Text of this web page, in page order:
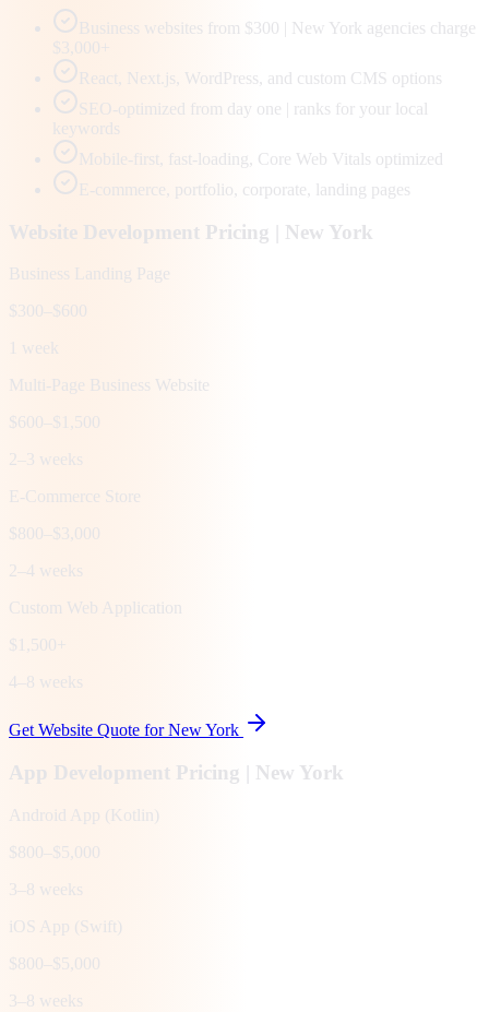
Business websites from $300 | New York agencies charge
$3,000+
React, Next.js, WordPress, and custom CMS options
SEO-optimized from day one | ranks for your local
keywords
Mobile-first, fast-loading, Core Web Vitals optimized
E-commerce, portfolio, corporate, landing pages
Website Development Pricing | New York
Business Landing Page
$300–$600
1 week
Multi-Page Business Website
$600–$1,500
2–3 weeks
E-Commerce Store
$800–$3,000
2–4 weeks
Custom Web Application
$1,500+
4–8 weeks
Get Website Quote forNew York
App Development Pricing | New York
Android App (Kotlin)
$800–$5,000
3–8 weeks
iOS App (Swift)
$800–$5,000
3–8 weeks